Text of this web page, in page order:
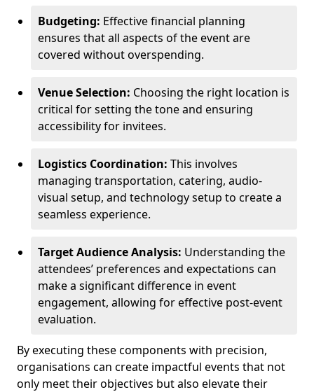
Budgeting: Effective financial planning
ensures that all aspects of the event are
covered without overspending.
Venue Selection: Choosing the right location is
critical for setting the tone and ensuring
accessibility for invitees.
Logistics Coordination: This involves
managing transportation, catering, audio-
visual setup, and technology setup to create a
seamless experience.
Target Audience Analysis: Understanding the
attendees’ preferences and expectations can
make a significant difference in event
engagement, allowing for effective post-event
evaluation.
By executing these components with precision,
organisations can create impactful events that not
only meet their objectives but also elevate their